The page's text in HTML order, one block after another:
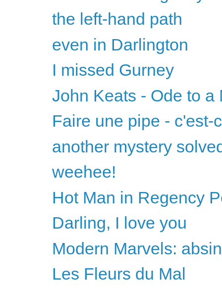
the left-hand path
even in Darlington
I missed Gurney
John Keats - Ode to a
Faire une pipe - c'est-
another mystery
weehee!
Hot Man in Regency
Darling, I love you
Modern Marvels:
Les Fleurs du Mal